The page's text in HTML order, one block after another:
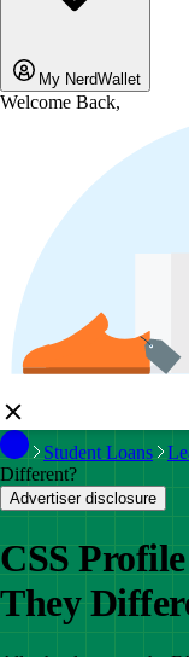
My NerdWallet
Welcome Back,
Student Loans
Different?
Advertiser disclosure
CSS
They